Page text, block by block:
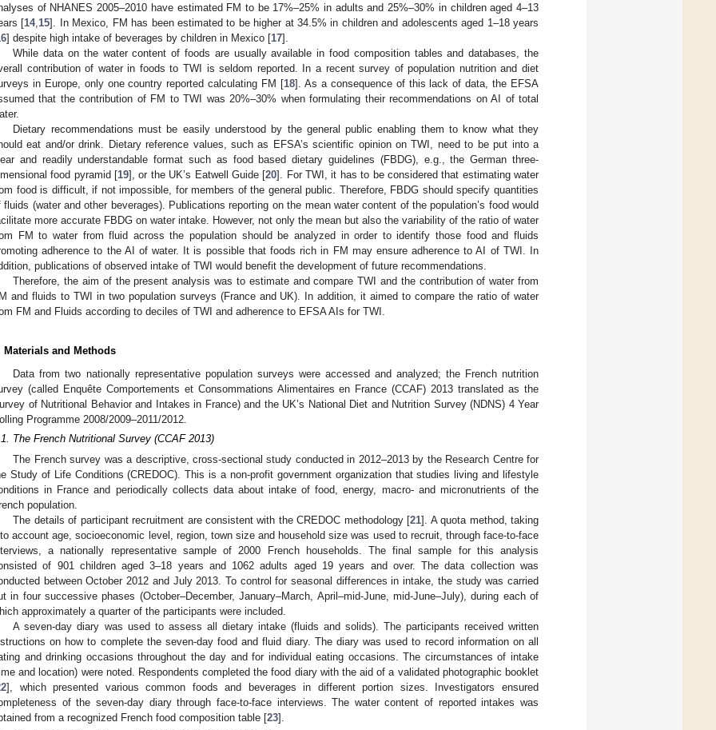
of NHANES 2005–2010 have estimated FM to be 17%–25% in adults and 25%–30% in children aged 4–13
[14, 15]. In Mexico, FM has been estimated to be higher at 34.5% in children and adolescents aged 1–18 years
] despite high intake of beverages by children in Mexico [17].
While data on the water content of foods are usually available in food composition tables and databases, the
contribution of water in foods to TWI is seldom reported. In a recent survey of population nutrition and diet
in Europe, only one country reported calculating FM [18]. As a consequence of this lack of data, the EFSA
that the contribution of FM to TWI was 20%–30% when formulating their recommendations on AI of total
Dietary recommendations must be easily understood by the general public enabling them to know what they
eat and/or drink. Dietary reference values, such as EFSA’s scientific opinion on TWI, need to be put into a
and readily understandable format such as food based dietary guidelines (FBDG), e.g., the German three-
food pyramid [19], or the UK’s Eatwell Guide [20]. For TWI, it has to be considered that estimating water
food is difficult, if not impossible, for members of the general public. Therefore, FBDG should specify quantities
fluids (water and other beverages). Publications reporting on the mean water content of the population’s food would
more accurate FBDG on water intake. However, not only the mean but also the variability of the ratio of water
FM to water from fluid across the population should be analyzed in order to identify those food and fluids
adherence to the AI of water. It is possible that foods rich in FM may ensure adherence to AI of TWI. In
publications of observed intake of TWI would benefit the development of future recommendations.
Therefore, the aim of the present analysis was to estimate and compare TWI and the contribution of water from
and fluids to TWI in two population surveys (France and UK). In addition, it aimed to compare the ratio of water
FM and Fluids according to deciles of TWI and adherence to EFSA AIs for TWI.
Materials and Methods
Data from two nationally representative population surveys were accessed and analyzed; the French nutrition
(called Enquête Comportements et Consommations Alimentaires en France (CCAF) 2013 translated as the
of Nutritional Behavior and Intakes in France) and the UK’s National Diet and Nutrition Survey (NDNS) 4 Year
Programme 2008/2009–2011/2012.
The French Nutritional Survey (CCAF 2013)
The French survey was a descriptive, cross-sectional study conducted in 2012–2013 by the Research Centre for
Study of Life Conditions (CREDOC). This is a non-profit government organization that studies living and lifestyle
in France and periodically collects data about intake of food, energy, macro- and micronutrients of the
population.
The details of participant recruitment are consistent with the CREDOC methodology [21]. A quota method, taking
account age, socioeconomic level, region, town size and household size was used to recruit, through face-to-face
a nationally representative sample of 2000 French households. The final sample for this analysis
of 901 children aged 3–18 years and 1062 adults aged 19 years and over. The data collection was
between October 2012 and July 2013. To control for seasonal differences in intake, the study was carried
in four successive phases (October–December, January–March, April–mid-June, mid-June–July), during each of
approximately a quarter of the participants were included.
A seven-day diary was used to assess all dietary intake (fluids and solids). The participants received written
on how to complete the seven-day food and fluid diary. The diary was used to record information on all
and drinking occasions throughout the day and for individual eating occasions. The circumstances of intake
and location) were noted. Respondents completed the food diary with the aid of a validated photographic booklet
], which presented various common foods and beverages in different portion sizes. Investigators ensured
of the seven-day diary through face-to-face interviews. The water content of reported intakes was
from a recognized French food composition table [23].